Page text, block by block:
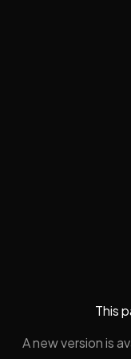
This
A new version is